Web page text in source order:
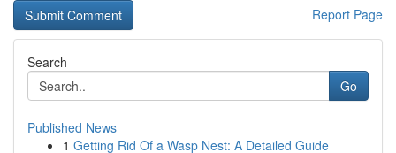
Report Page
Search
Go
Published News
1 Getting Rid Of a Wasp Nest: A Detailed Guide